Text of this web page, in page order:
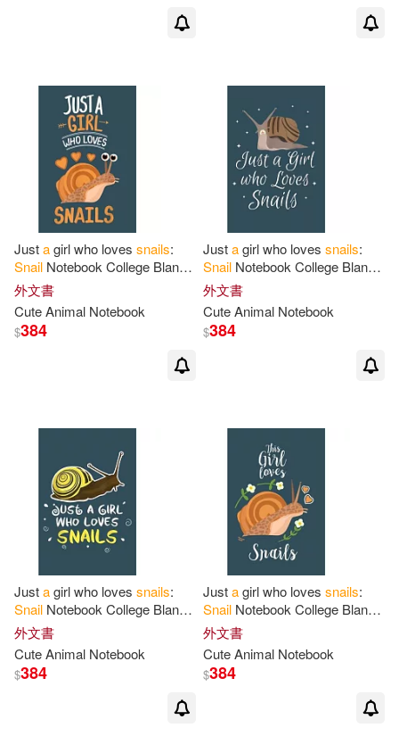
Justagirl who loves snails:
Snail Notebook College Blank
Lined 6 x 9 inch 110 pages -
Notebook
外文書
Cute Animal Notebook
$384
Justagirl who loves snails:
Snail Notebook College Blank
Lined 6 x 9 inch 110 pages -
Notebook
外文書
Cute Animal Notebook
$384
Justagirl who loves snails:
Snail Notebook College Blank
Lined 6 x 9 inch 110 pages -
Notebook
外文書
Cute Animal Notebook
$384
Justagirl who loves snails:
Snail Notebook College Blank
Lined 6 x 9 inch 110 pages -
Notebook
外文書
Cute Animal Notebook
$384